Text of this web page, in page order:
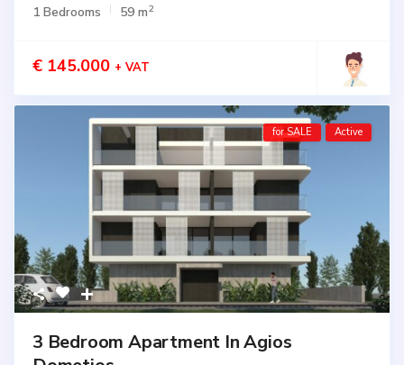
1 Bedrooms 59 m2
€ 145.000 + VAT
for SALE Active
3 Bedroom Apartment In Agios